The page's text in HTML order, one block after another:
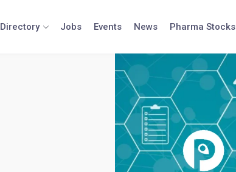
Directory Jobs Events News Pharma Stocks